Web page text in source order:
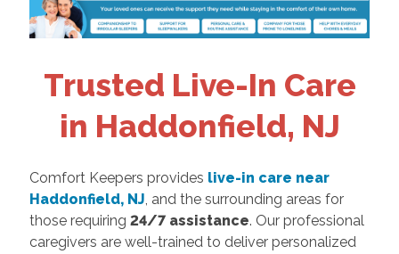
Trusted Live-In Care
in Haddonfield, NJ
Comfort Keepers provides live-in care near
Haddonfield, NJ, and the surrounding areas for
those requiring 24/7 assistance. Our professional
caregivers are well-trained to deliver personalized